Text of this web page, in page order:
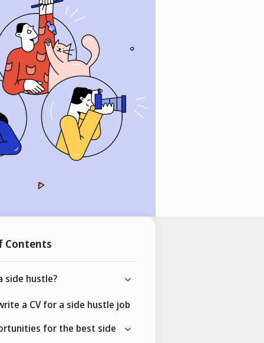
Contents
side hustle?
a CV for a side hustle job
for the best side